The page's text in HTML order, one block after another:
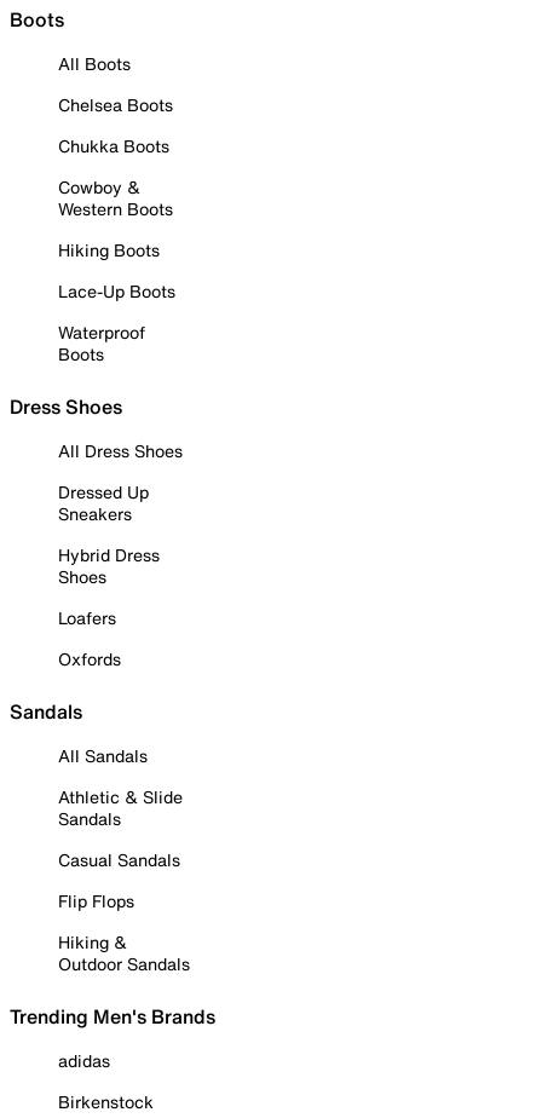
Boots
All Boots
Chelsea Boots
Chukka Boots
Cowboy &
Western Boots
Hiking Boots
Lace-Up Boots
Waterproof
Boots
Dress Shoes
All Dress Shoes
Dressed Up
Sneakers
Hybrid Dress
Shoes
Loafers
Oxfords
Sandals
All Sandals
Athletic & Slide
Sandals
Casual Sandals
Flip Flops
Hiking &
Outdoor Sandals
Trending Men's Brands
adidas
Birkenstock